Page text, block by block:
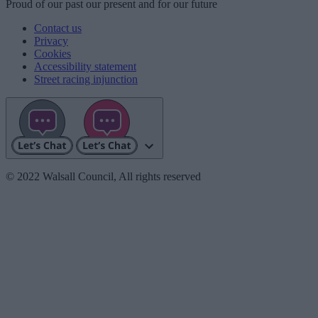
Proud of our past our present and for our future
Contact us
Privacy
Cookies
Accessibility statement
Street racing injunction
© 2022 Walsall Council, All rights reserved